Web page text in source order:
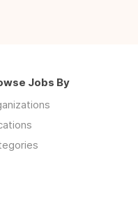
Jobs By